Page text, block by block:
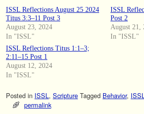
ISSL Reflections August 25 2024
Titus 3:3–11 Post 3
August 23, 2024
In "ISSL"
ISSL
Post 2
August 21,
In "ISSL"
ISSL Reflections Titus 1:1–3;
2:11–15 Post 1
August 12, 2024
In "ISSL"
Posted in ISSL , Scripture Tagged Behavior, ISSL
permalink